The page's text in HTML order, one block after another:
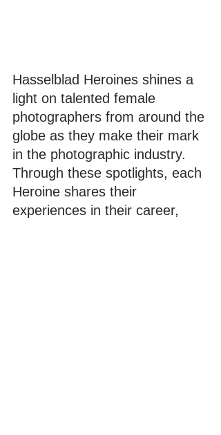
Hasselblad Heroines shines a
light on talented female
photographers from around the
globe as they make their mark
in the photographic industry.
Through these spotlights, each
Heroine shares their
experiences in their career,